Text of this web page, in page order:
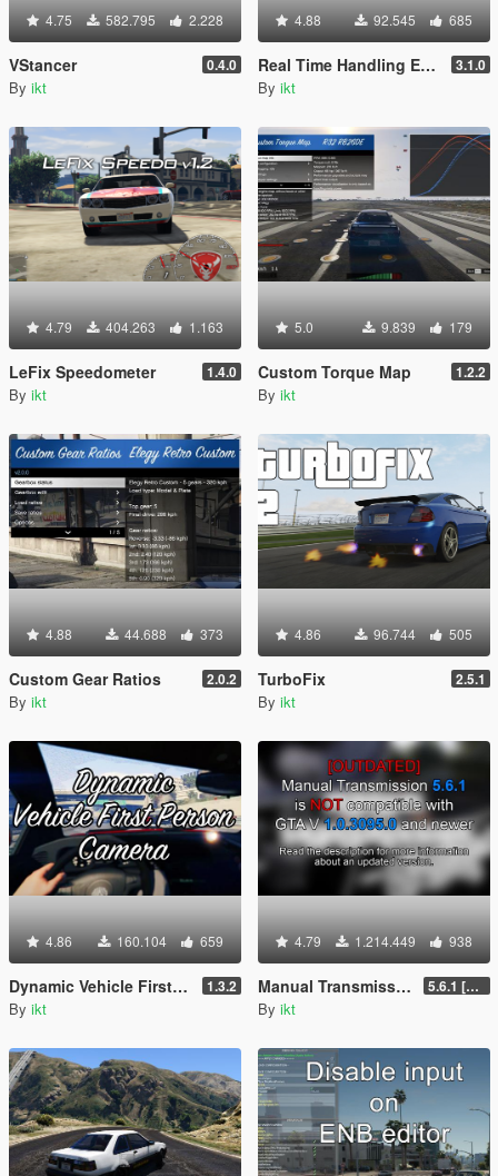
4.75 582.795 2.228
VStancer 0.4.0
By ikt
4.88 92.545 685
Real Time Handling Editor 3.1.0
By ikt
4.79 404.263 1.163
LeFix Speedometer 1.4.0
By ikt
5.0 9.839 179
Custom Torque Map 1.2.2
By ikt
4.88 44.688 373
Custom Gear Ratios 2.0.2
By ikt
4.86 96.744 505
TurboFix 2.5.1
By ikt
4.86 160.104 659
Dynamic Vehicle First Person Camera 1.3.2
By ikt
4.79 1.214.449 938
Manual Transmission | Steering wheel support [Outdated] 5.6.1 [Outdated]
By ikt